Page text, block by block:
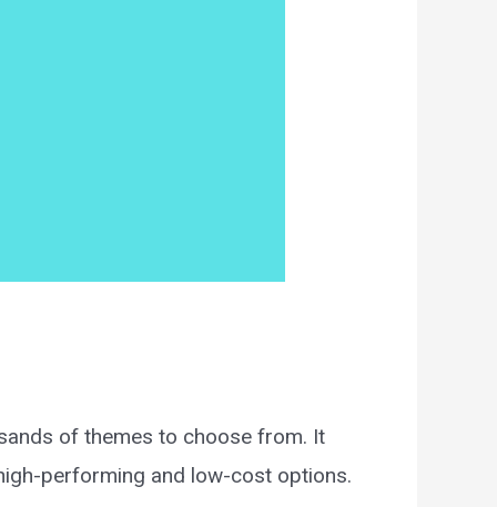
of themes to choose from. It
performing and low-cost options.